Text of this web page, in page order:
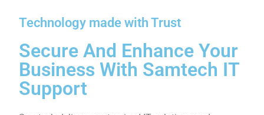
They always respond to our calls promptly and
notch service. I recommend Samtech to any
business seeking quality IT support at reasonable
rates.